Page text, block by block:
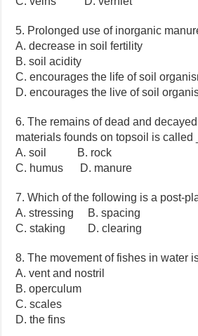
5. Prolonged use of inorganic
A. decrease in soil fertility
B. soil acidity
C. encourages the life of soil
D. encourages the live of soil
6. The remains of dead and
materials founds on topsoil is called
A. soil B. rock
C. humus D. manure
7. Which of the following is a post-
A. stressing B. spacing
C. staking D. clearing
8. The movement of fishes in water
A. vent and nostril
B. operculum
C. scales
D. the fins